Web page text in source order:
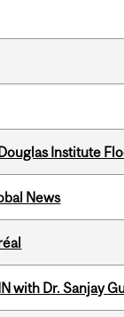
Institute
News
with Dr. Sanjay